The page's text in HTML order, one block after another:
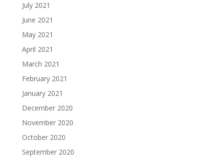
July 2021
June 2021
May 2021
April 2021
March 2021
February 2021
January 2021
December 2020
November 2020
October 2020
September 2020